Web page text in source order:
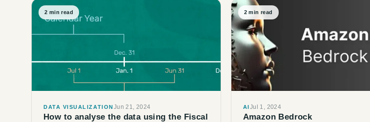
2 min read
DATA VISUALIZATIONJun 21, 2024
How to analyse the data using the Fiscal
2 min read
AIJul 1, 2024
Amazon Bedrock